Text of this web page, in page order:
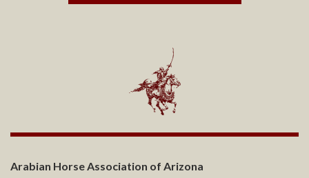
Arabian Horse Association of Arizona